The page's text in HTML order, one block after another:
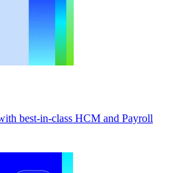
best-in-class HCM and Payroll